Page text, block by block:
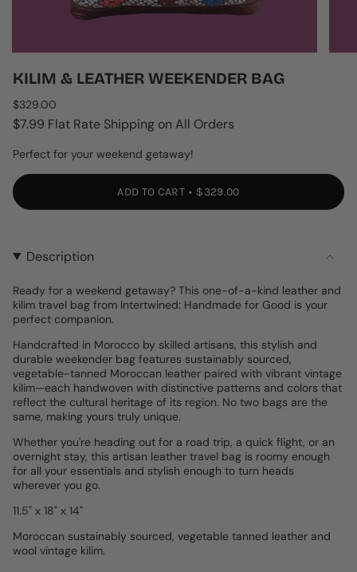
KILIM & LEATHER WEEKENDER BAG
Regular
price
$329.00
$7.99 Flat Rate Shipping on All Orders
Perfect for your weekend getaway!
ADD TO CART $329.00
Description
Ready for a weekend getaway? This one-of-a-kind leather and
kilim travel bag from Intertwined: Handmade for Good is your
perfect companion.
Handcrafted in Morocco by skilled artisans, this stylish and
durable weekender bag features sustainably sourced,
vegetable-tanned Moroccan leather paired with vibrant vintage
kilim—each handwoven with distinctive patterns and colors that
reflect the cultural heritage of its region. No two bags are the
same, making yours truly unique.
Whether you're heading out for a road trip, a quick flight, or an
overnight stay, this artisan leather travel bag is roomy enough
for all your essentials and stylish enough to turn heads
wherever you go.
11.5" x 18" x 14"
Moroccan sustainably sourced, vegetable tanned leather and
wool vintage kilim.